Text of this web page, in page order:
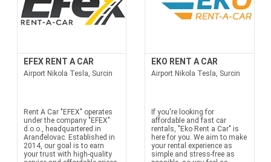
EFEX RENT A CAR
Airport Nikola Tesla, Surcin
Rent A Car "EFEX" operates
under the company "EFEX"
d.o.o., headquartered in
Aranđelovac. Established in
2014, our goal is to earn
your trust with high-quality
EKO RENT A CAR
Airport Nikola Tesla, Surcin
If you're looking for
affordable and fast car
rentals, "Eko Rent a Car" is
here for you. We aim to make
your rental experience as
simple and stress-free as